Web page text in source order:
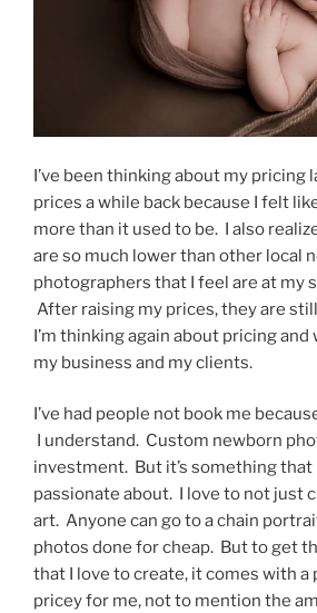
I’ve been thinking about my pricing
prices a while back because I felt
more than it used to be. I also
are so much lower than other local
photographers that I feel are at my
After raising my prices, they are
I’m thinking again about pricing
my business and my clients.
I’ve had people not book me
I understand. Custom newborn
investment. But it’s something that
passionate about. I love to not just
art. Anyone can go to a chain
photos done for cheap. But to get
that I love to create, it comes with a
pricey for me, not to mention the